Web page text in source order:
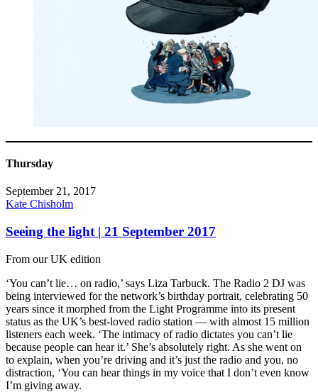
Thursday
September 21, 2017
Kate Chisholm
Seeing the light | 21 September 2017
From our UK edition
‘You can’t lie… on radio,’ says Liza Tarbuck. The Radio 2 DJ was
being interviewed for the network’s birthday portrait, celebrating 50
years since it morphed from the Light Programme into its present
status as the UK’s best-loved radio station — with almost 15 million
listeners each week. ‘The intimacy of radio dictates you can’t lie
because people can hear it.’ She’s absolutely right. As she went on
to explain, when you’re driving and it’s just the radio and you, no
distraction, ‘You can hear things in my voice that I don’t even know
I’m giving away.